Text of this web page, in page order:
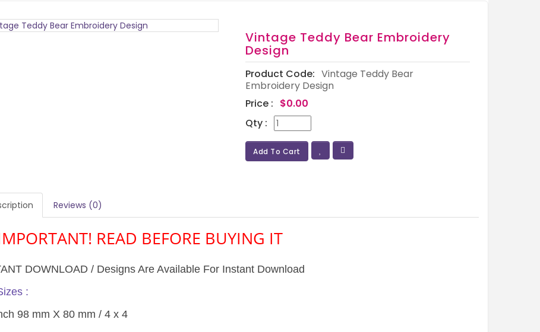
Vintage Teddy Bear Embroidery
Design
Product Code: Vintage Teddy Bear
Embroidery Design
Price : $0.00
Qty :
Add To Cart
Reviews (0)
READ BEFORE BUYING IT
DOWNLOAD / Designs Are Available For Instant Download
:
98 mm X 80 mm / 4 x 4